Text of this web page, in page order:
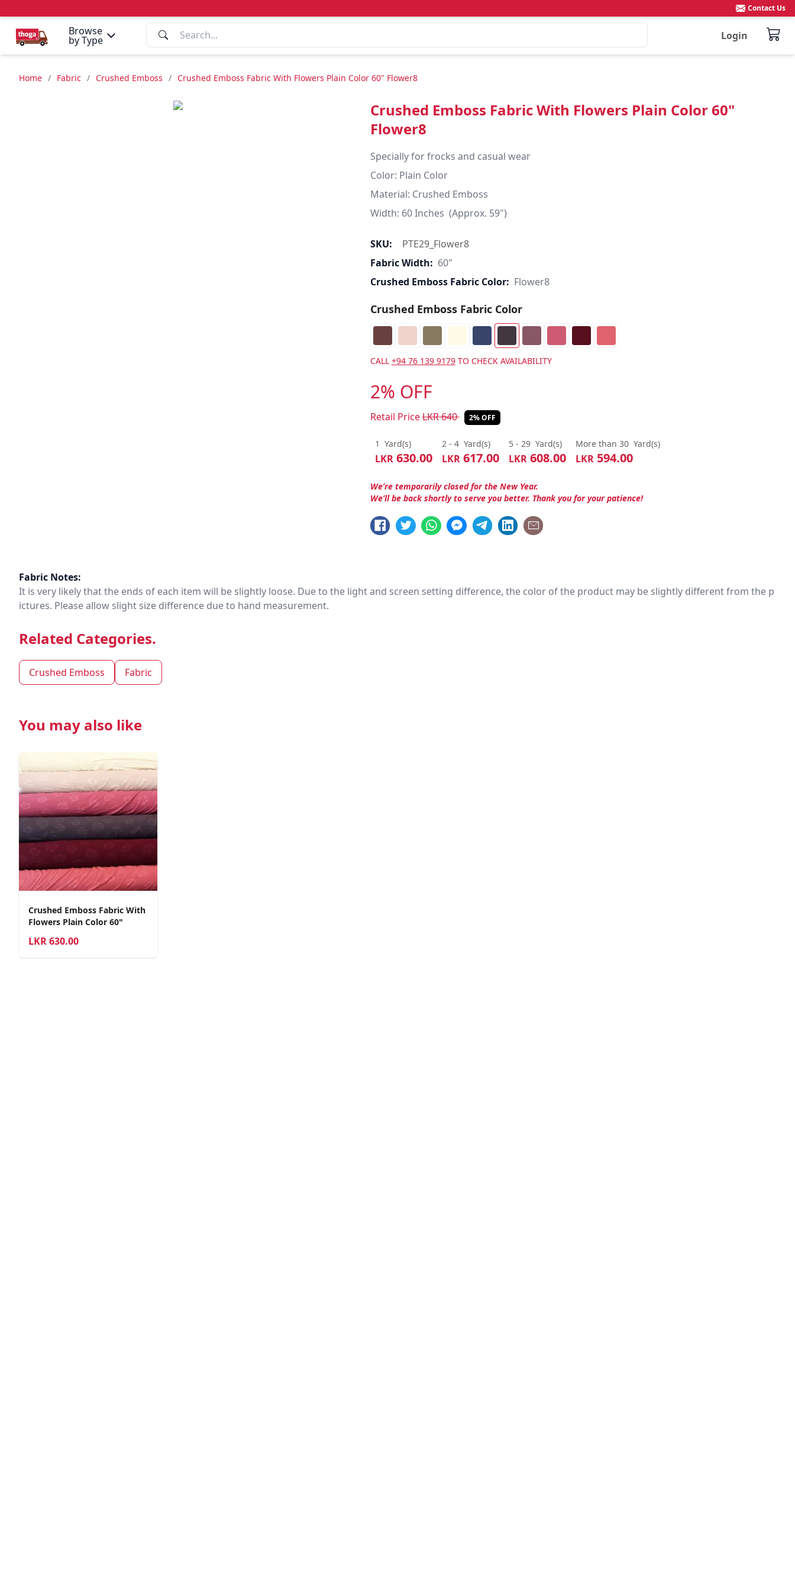
Browse
by Type Login
Contact Us
Home / Fabric / Crushed Emboss / Crushed Emboss Fabric With Flowers Plain Color 60" Flower8
Crushed Emboss Fabric With Flowers Plain Color 60"
Flower8
Specially for frocks and casual wear
Color: Plain Color
Material: Crushed Emboss
Width: 60 Inches  (Approx. 59")
SKU:
PTE29_Flower8
Fabric Width: 60"
Crushed Emboss Fabric Color: Flower8
Crushed Emboss Fabric Color
CALL +94 76 139 9179TO CHECK AVAILABILITY
2% OFF
Retail PriceLKR640 2% OFF
1 Yard(s)
LKR630.00
2 - 4 Yard(s)
LKR617.00
5 - 29 Yard(s)
LKR608.00
More than 30 Yard(s)
LKR594.00
We’re temporarily closed for the New Year.
We’ll be back shortly to serve you better. Thank you for your patience!
Fabric Notes:
It is very likely that the ends of each item will be slightly loose. Due to the light and screen setting difference, the color of the product may be slightly different from the p
ictures. Please allow slight size difference due to hand measurement.
Related Categories.
Crushed Emboss Fabric
You may also like
Crushed Emboss Fabric With
Flowers Plain Color 60"
LKR630.00